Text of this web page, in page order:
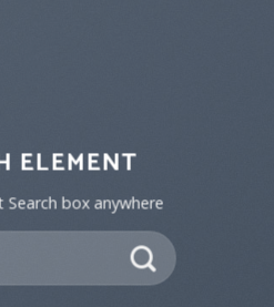
ELEMENT
Search box anywhere